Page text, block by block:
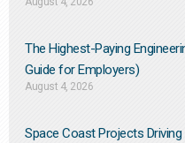
The Highest-Paying
Guide for Employers)
August 4, 2026
Space Coast Projects Driving